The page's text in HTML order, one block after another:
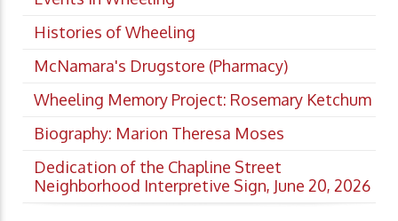
Histories of Wheeling
McNamara's Drugstore (Pharmacy)
Wheeling Memory Project: Rosemary Ketchum
Biography: Marion Theresa Moses
Dedication of the Chapline Street
Neighborhood Interpretive Sign, June 20, 2026